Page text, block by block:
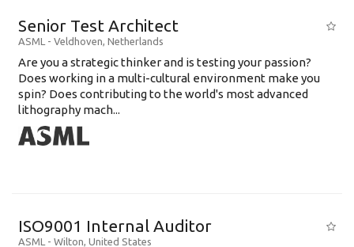
Senior Test Architect
ASML - Veldhoven, Netherlands
Are you a strategic thinker and is testing your passion?
Does working in a multi-cultural environment make you
spin? Does contributing to the world's most advanced
lithography mach...
ISO9001 Internal Auditor
ASML - Wilton, United States